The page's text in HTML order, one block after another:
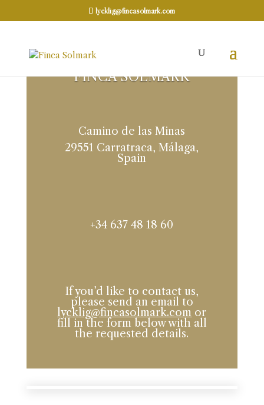
lycklig@fincasolmark.com
FINCA SOLMARK
Camino de las Minas
29551 Carratraca, Málaga,
Spain
+34 637 48 18 60
If you’d like to contact us,
please send an email to
lycklig@fincasolmark.com or
fill in the form below with all
the requested details.